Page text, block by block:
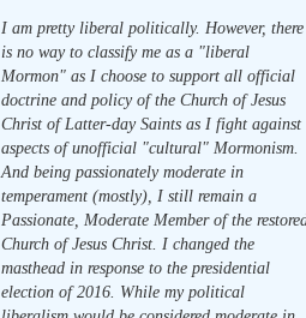
I am pretty liberal politically. However, there
is no way to classify me as a "liberal
Mormon" as I choose to support all official
doctrine and policy of the Church of Jesus
Christ of Latter-day Saints as I fight against
aspects of unofficial "cultural" Mormonism.
And being passionately moderate in
temperament (mostly), I still remain a
Passionate, Moderate Member of the
Church of Jesus Christ. I changed the
masthead in response to the presidential
election of 2016. While my political